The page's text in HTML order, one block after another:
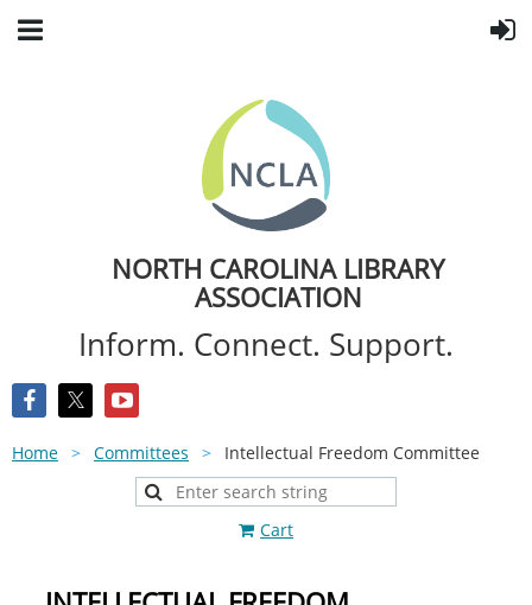
NORTH CAROLINA LIBRARY
ASSOCIATION
Inform. Connect. Support.
Home Committees Intellectual Freedom Committee
Cart